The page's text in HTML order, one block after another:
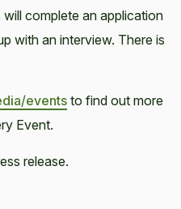
complete an application
with an interview. There is
eventsto find out more
Event.
release.